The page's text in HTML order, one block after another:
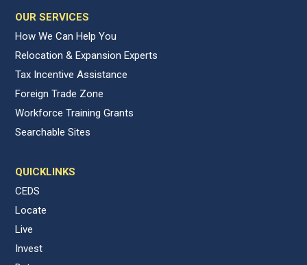
OUR SERVICES
How We Can Help You
Relocation & Expansion Experts
Tax Incentive Assistance
Foreign Trade Zone
Workforce Training Grants
Searchable Sites
QUICKLINKS
CEDS
Locate
Live
Invest